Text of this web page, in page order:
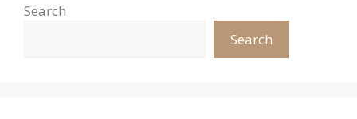
Search
Search